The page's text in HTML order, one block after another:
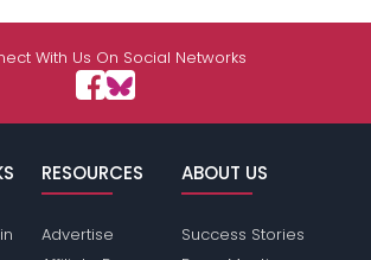
With Us On Social Networks
RESOURCES
Advertise
ABOUT US
Success Stories